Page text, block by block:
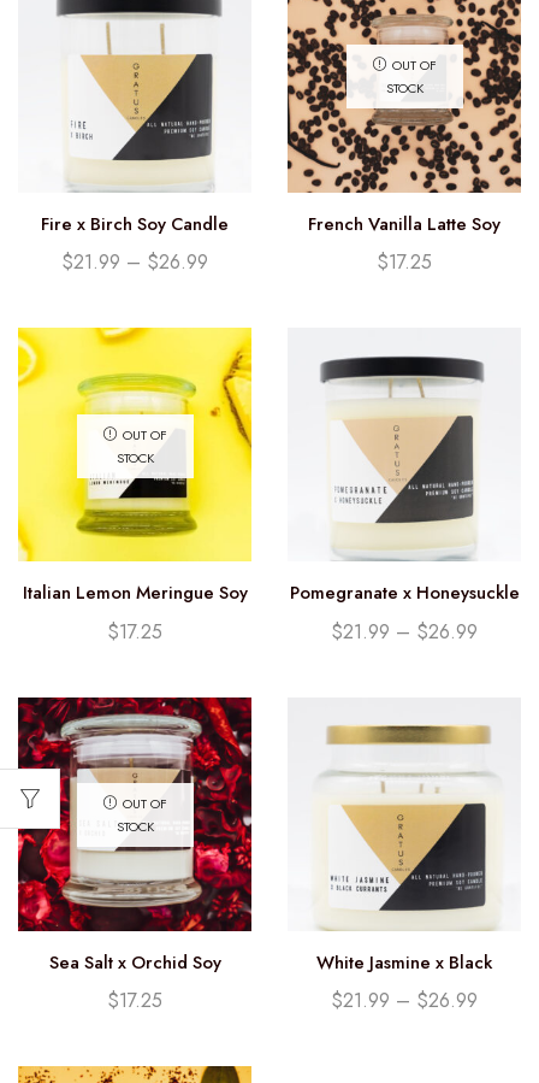
Fire x Birch Soy Candle
$21.99 – $26.99
OUT OF
STOCK
French Vanilla Latte Soy
Candle (12.25oz)
$17.25
OUT OF
STOCK
Italian Lemon Meringue Soy
Candle (12.25oz)
$17.25
Pomegranate x Honeysuckle
Soy Candle
$21.99 – $26.99
OUT OF
STOCK
Sea Salt x Orchid Soy
Candle (12.25oz)
$17.25
White Jasmine x Black
Currants Soy Candle
$21.99 – $26.99